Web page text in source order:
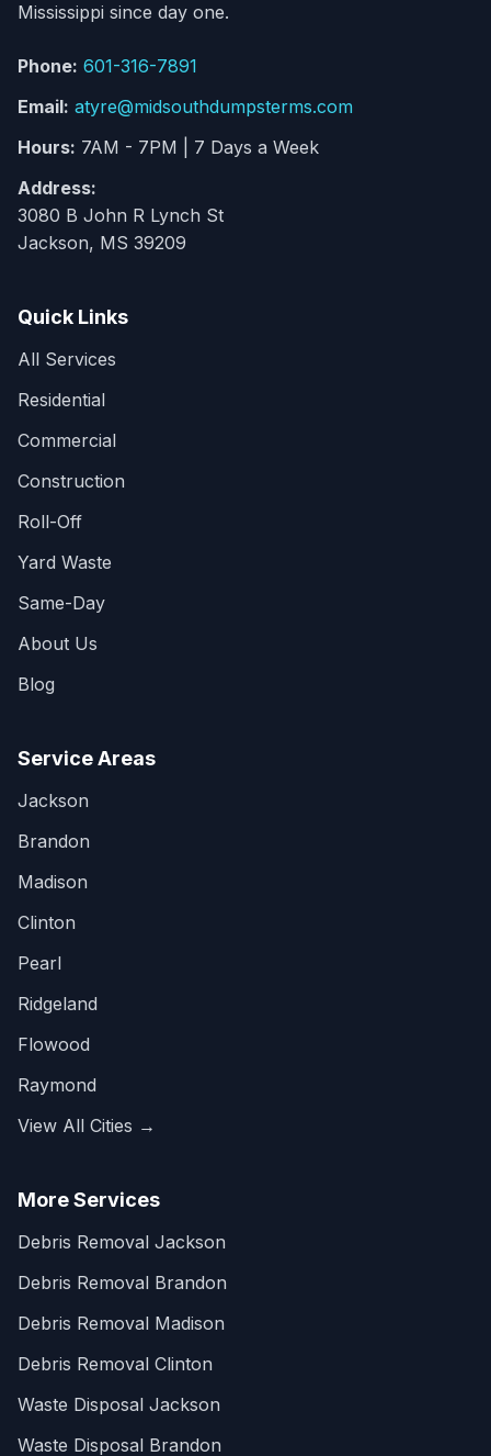
Mississippi since day one.
Phone: 601-316-7891
Email: atyre@midsouthdumpsterms.com
Hours: 7AM - 7PM | 7 Days a Week
Address:
3080 B John R Lynch St
Jackson, MS 39209
Quick Links
All Services
Residential
Commercial
Construction
Roll-Off
Yard Waste
Same-Day
About Us
Blog
Service Areas
Jackson
Brandon
Madison
Clinton
Pearl
Ridgeland
Flowood
Raymond
View All Cities →
More Services
Debris Removal Jackson
Debris Removal Brandon
Debris Removal Madison
Debris Removal Clinton
Waste Disposal Jackson
Waste Disposal Brandon